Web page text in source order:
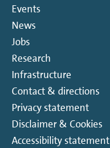
Events
News
Jobs
Research
Infrastructure
Contact & directions
Privacy statement
Disclaimer & Cookies
Accessibility statement